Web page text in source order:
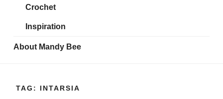
Crochet
Inspiration
About Mandy Bee
TAG: INTARSIA